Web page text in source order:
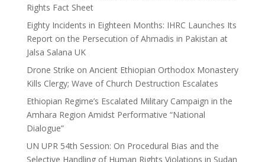
Rights Fact Sheet
Eighty Incidents in Eighteen Months: IHRC Launches Its
Report on the Persecution of Ahmadis in Pakistan at
Jalsa Salana UK
Drone Strike on Ancient Ethiopian Orthodox Monastery
Kills Clergy; Wave of Church Destruction Escalates
Ethiopian Regime’s Escalated Military Campaign in the
Amhara Region Amidst Performative “National
Dialogue”
UN UPR 54th Session: On Procedural Bias and the
Selective Handling of Human Rights Violations in Sudan